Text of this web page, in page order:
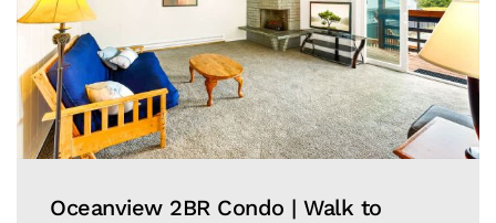
Oceanview 2BR Condo | Walk to